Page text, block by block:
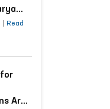
Read
for
Are